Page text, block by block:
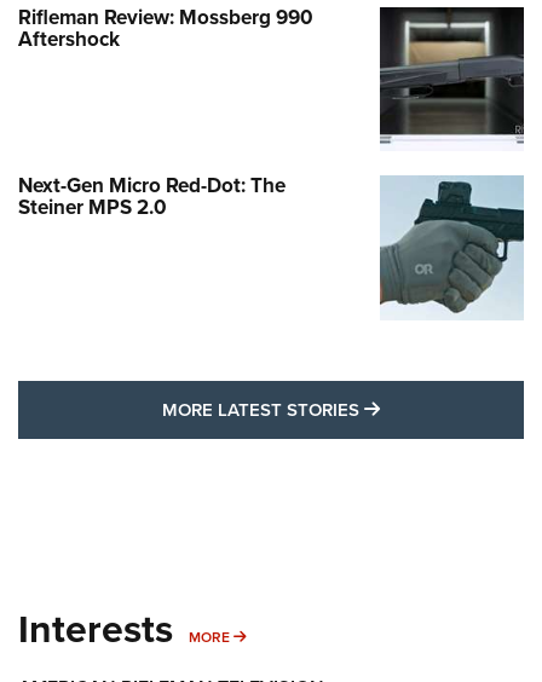
Rifleman Review: Mossberg 990
Aftershock
Next-Gen Micro Red-Dot: The
Steiner MPS 2.0
MORE LATEST STORIES MORE LATEST
Interests MORE MORE INTERESTS